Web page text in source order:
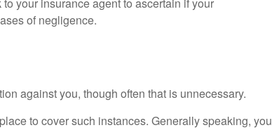
of negligence.
against you, though often that is unnecessary.
to cover such instances. Generally speaking, you